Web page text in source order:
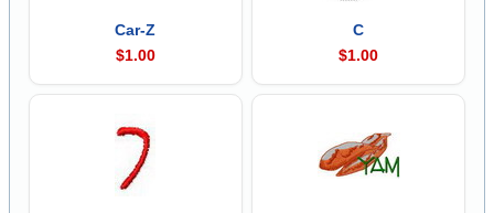
Car-Z
$1.00
C
$1.00